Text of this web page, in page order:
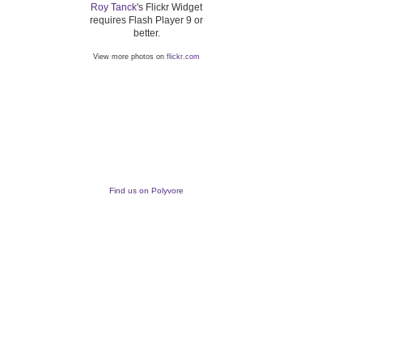
Roy Tanck's Flickr Widget
requires Flash Player 9 or
better.
View more photos on flickr.com
Find us on Polyvore